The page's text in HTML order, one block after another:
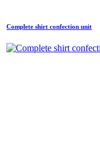
Complete shirt confection unit